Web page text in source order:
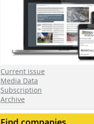
Current issue
Media Data
Subscription
Archive